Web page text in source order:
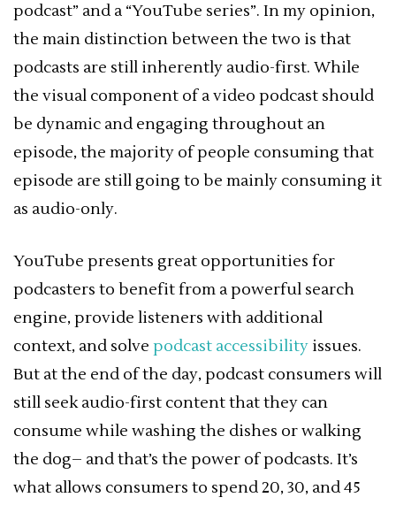
podcast” and a “YouTube series”. In my opinion,
the main distinction between the two is that
podcasts are still inherently audio-first. While
the visual component of a video podcast should
be dynamic and engaging throughout an
episode, the majority of people consuming that
episode are still going to be mainly consuming it
as audio-only.
YouTube presents great opportunities for
podcasters to benefit from a powerful search
engine, provide listeners with additional
context, and solve podcast accessibility issues.
But at the end of the day, podcast consumers will
still seek audio-first content that they can
consume while washing the dishes or walking
the dog– and that’s the power of podcasts. It’s
what allows consumers to spend 20, 30, and 45